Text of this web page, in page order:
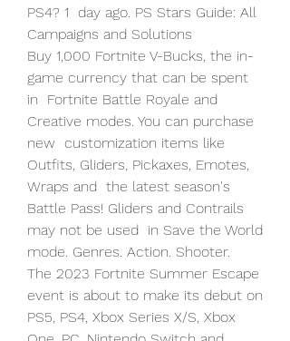
PS4? 1  day ago. PS Stars Guide: All
Campaigns and Solutions
Buy 1,000 Fortnite V-Bucks, the in-
game currency that can be spent
in  Fortnite Battle Royale and
Creative modes. You can purchase
new  customization items like
Outfits, Gliders, Pickaxes, Emotes,
Wraps and  the latest season's
Battle Pass! Gliders and Contrails
may not be used  in Save the World
mode. Genres. Action. Shooter.
The 2023 Fortnite Summer Escape
event is about to make its debut on
PS5, PS4, Xbox Series X/S, Xbox